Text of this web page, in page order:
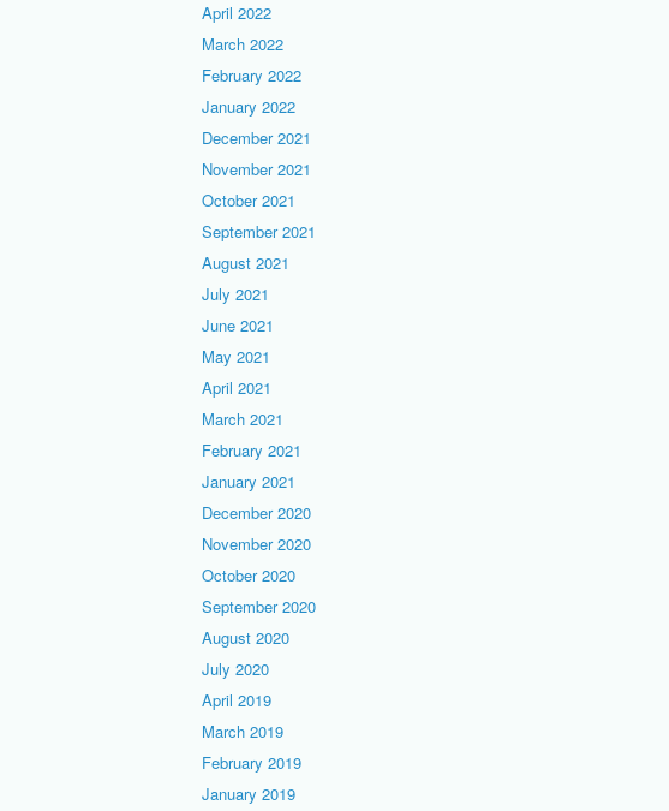
April 2022
March 2022
February 2022
January 2022
December 2021
November 2021
October 2021
September 2021
August 2021
July 2021
June 2021
May 2021
April 2021
March 2021
February 2021
January 2021
December 2020
November 2020
October 2020
September 2020
August 2020
July 2020
April 2019
March 2019
February 2019
January 2019